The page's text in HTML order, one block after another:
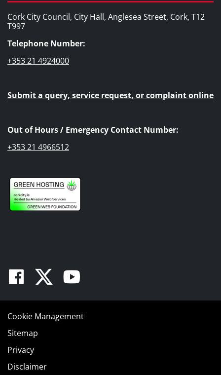
Cork City Council, City Hall, Anglesea Street, Cork, T12
T997
Telephone Number:
+353 21 4924000
Submit a query, service request, or complaint online
Out of Hours / Emergency Contact Number:
+353 21 4966512
Facebook
TwitterYoutube
Cookie Management
Sitemap
Privacy
Disclaimer